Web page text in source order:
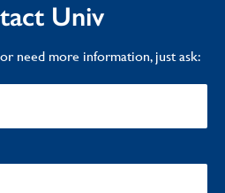
Univ
need more information, just ask: